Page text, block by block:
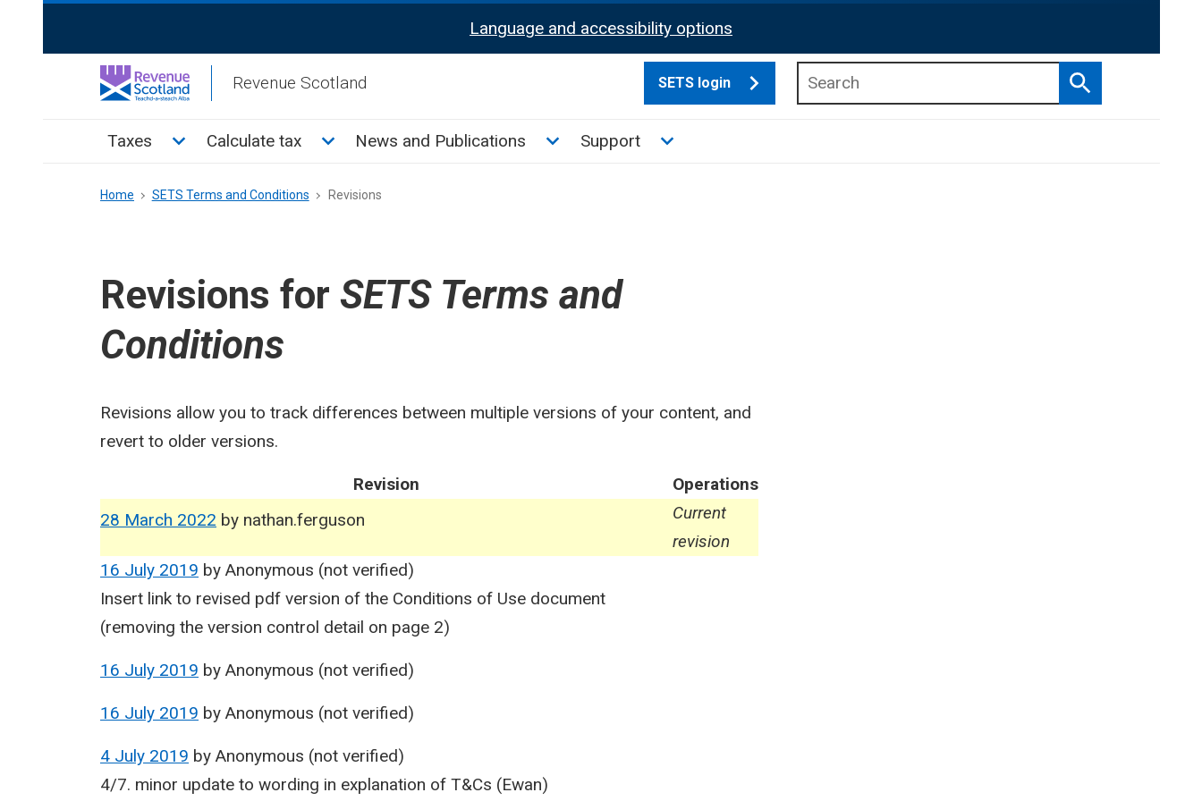
Activation
Language and accessibility options
Revenue Scotland SETS login
Search
Main
Taxes Toggle Taxes sub menu
Calculate tax Toggle Calculate tax sub menu
News and Publications Toggle News and Publications sub menu
Support Toggle Support sub menu
Breadcrumb
Home SETS Terms and Conditions Revisions
Revisions for SETS Terms and
Conditions
Revisions allow you to track differences between multiple versions of your content, and
revert to older versions.
Revision
Operations
28 March 2022 by nathan.ferguson
Current
revision
16 July 2019 by Anonymous (not verified)
Insert link to revised pdf version of the Conditions of Use document
(removing the version control detail on page 2)
16 July 2019 by Anonymous (not verified)
16 July 2019 by Anonymous (not verified)
4 July 2019 by Anonymous (not verified)
4/7. minor update to wording in explanation of T&Cs (Ewan)